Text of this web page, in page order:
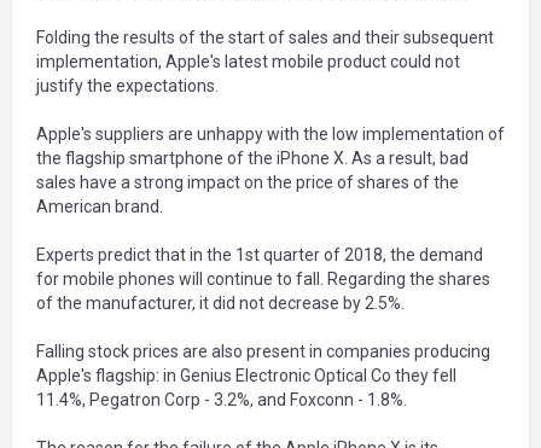
Folding the results of the start of sales and their subsequent
implementation, Apple's latest mobile product could not
justify the expectations.
Apple's suppliers are unhappy with the low implementation of
the flagship smartphone of the iPhone X. As a result, bad
sales have a strong impact on the price of shares of the
American brand.
Experts predict that in the 1st quarter of 2018, the demand
for mobile phones will continue to fall. Regarding the shares
of the manufacturer, it did not decrease by 2.5%.
Falling stock prices are also present in companies producing
Apple's flagship: in Genius Electronic Optical Co they fell
11.4%, Pegatron Corp - 3.2%, and Foxconn - 1.8%.